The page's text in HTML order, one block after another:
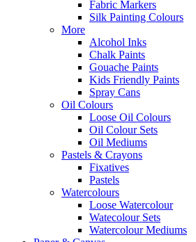
Fabric Markers
Silk Painting Colours
More
Alcohol Inks
Chalk Paints
Gouache Paints
Kids Friendly Paints
Spray Cans
Oil Colours
Loose Oil Colours
Oil Colour Sets
Oil Mediums
Pastels & Crayons
Fixatives
Pastels
Watercolours
Loose Watercolour
Watecolour Sets
Watercolour Mediums